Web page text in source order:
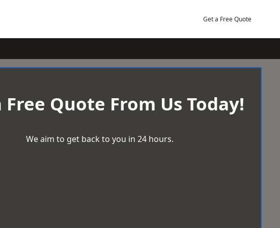
Get a Free Quote
Free Quote From Us Today!
We aim to get back to you in 24 hours.